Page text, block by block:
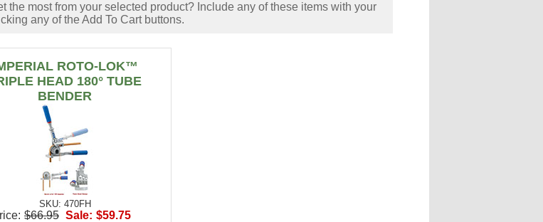
the most from your selected product? Include any of these items with your
any of the Add To Cart buttons.
ROTO-LOK™
HEAD 180° TUBE
BENDER
SKU: 470FH
$66.95 Sale: $59.75